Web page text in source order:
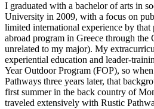
I graduated with a bachelor of arts in
University in 2009, with a focus on
limited international experience by
abroad program in Greece through the
unrelated to my major). My
experiential education and leader-
Year Outdoor Program (FOP), so
Pathways three years later, that
first summer in the back country of
traveled extensively with Rustic